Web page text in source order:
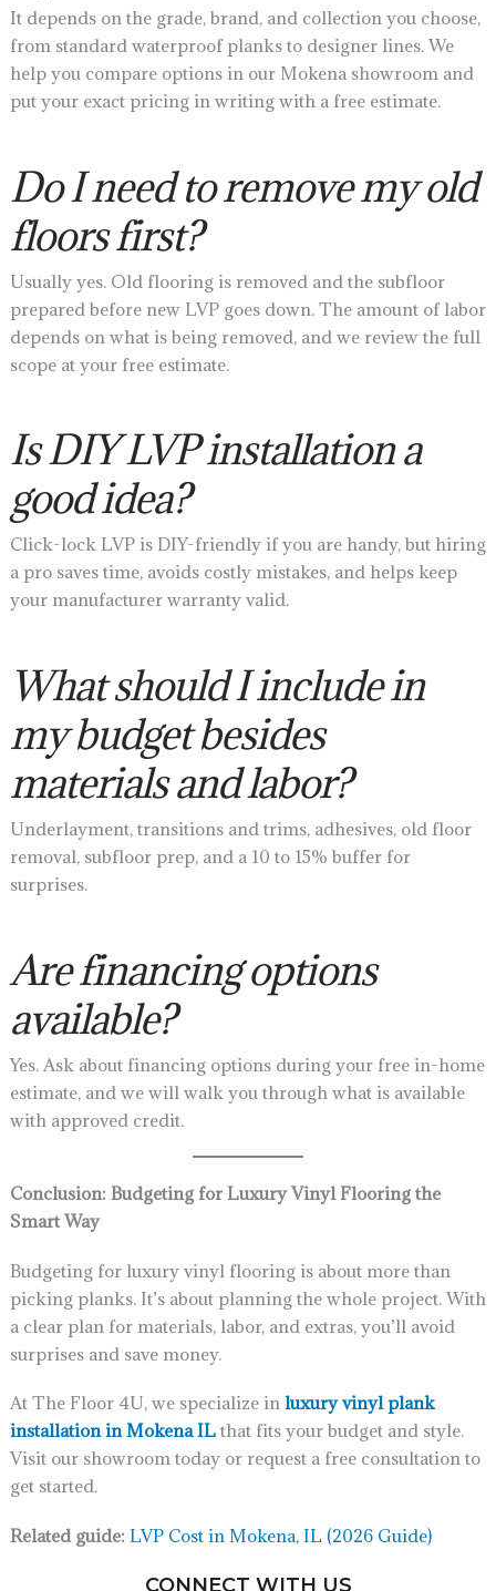
It depends on the grade, brand, and collection you choose,
from standard waterproof planks to designer lines. We
help you compare options in our Mokena showroom and
put your exact pricing in writing with a free estimate.
Do I need to remove my old
floors first?
Usually yes. Old flooring is removed and the subfloor
prepared before new LVP goes down. The amount of labor
depends on what is being removed, and we review the full
scope at your free estimate.
Is DIY LVP installation a
good idea?
Click-lock LVP is DIY-friendly if you are handy, but hiring
a pro saves time, avoids costly mistakes, and helps keep
your manufacturer warranty valid.
What should I include in
my budget besides
materials and labor?
Underlayment, transitions and trims, adhesives, old floor
removal, subfloor prep, and a 10 to 15% buffer for
surprises.
Are financing options
available?
Yes. Ask about financing options during your free in-home
estimate, and we will walk you through what is available
with approved credit.
Conclusion: Budgeting for Luxury Vinyl Flooring the
Smart Way
Budgeting for luxury vinyl flooring is about more than
picking planks. It’s about planning the whole project. With
a clear plan for materials, labor, and extras, you’ll avoid
surprises and save money.
At The Floor 4U, we specialize in luxury vinyl plank
installation in Mokena ILthat fits your budget and style.
Visit our showroom today or request a free consultation to
get started.
Related guide: LVP Cost in Mokena, IL (2026 Guide)
CONNECT WITH US